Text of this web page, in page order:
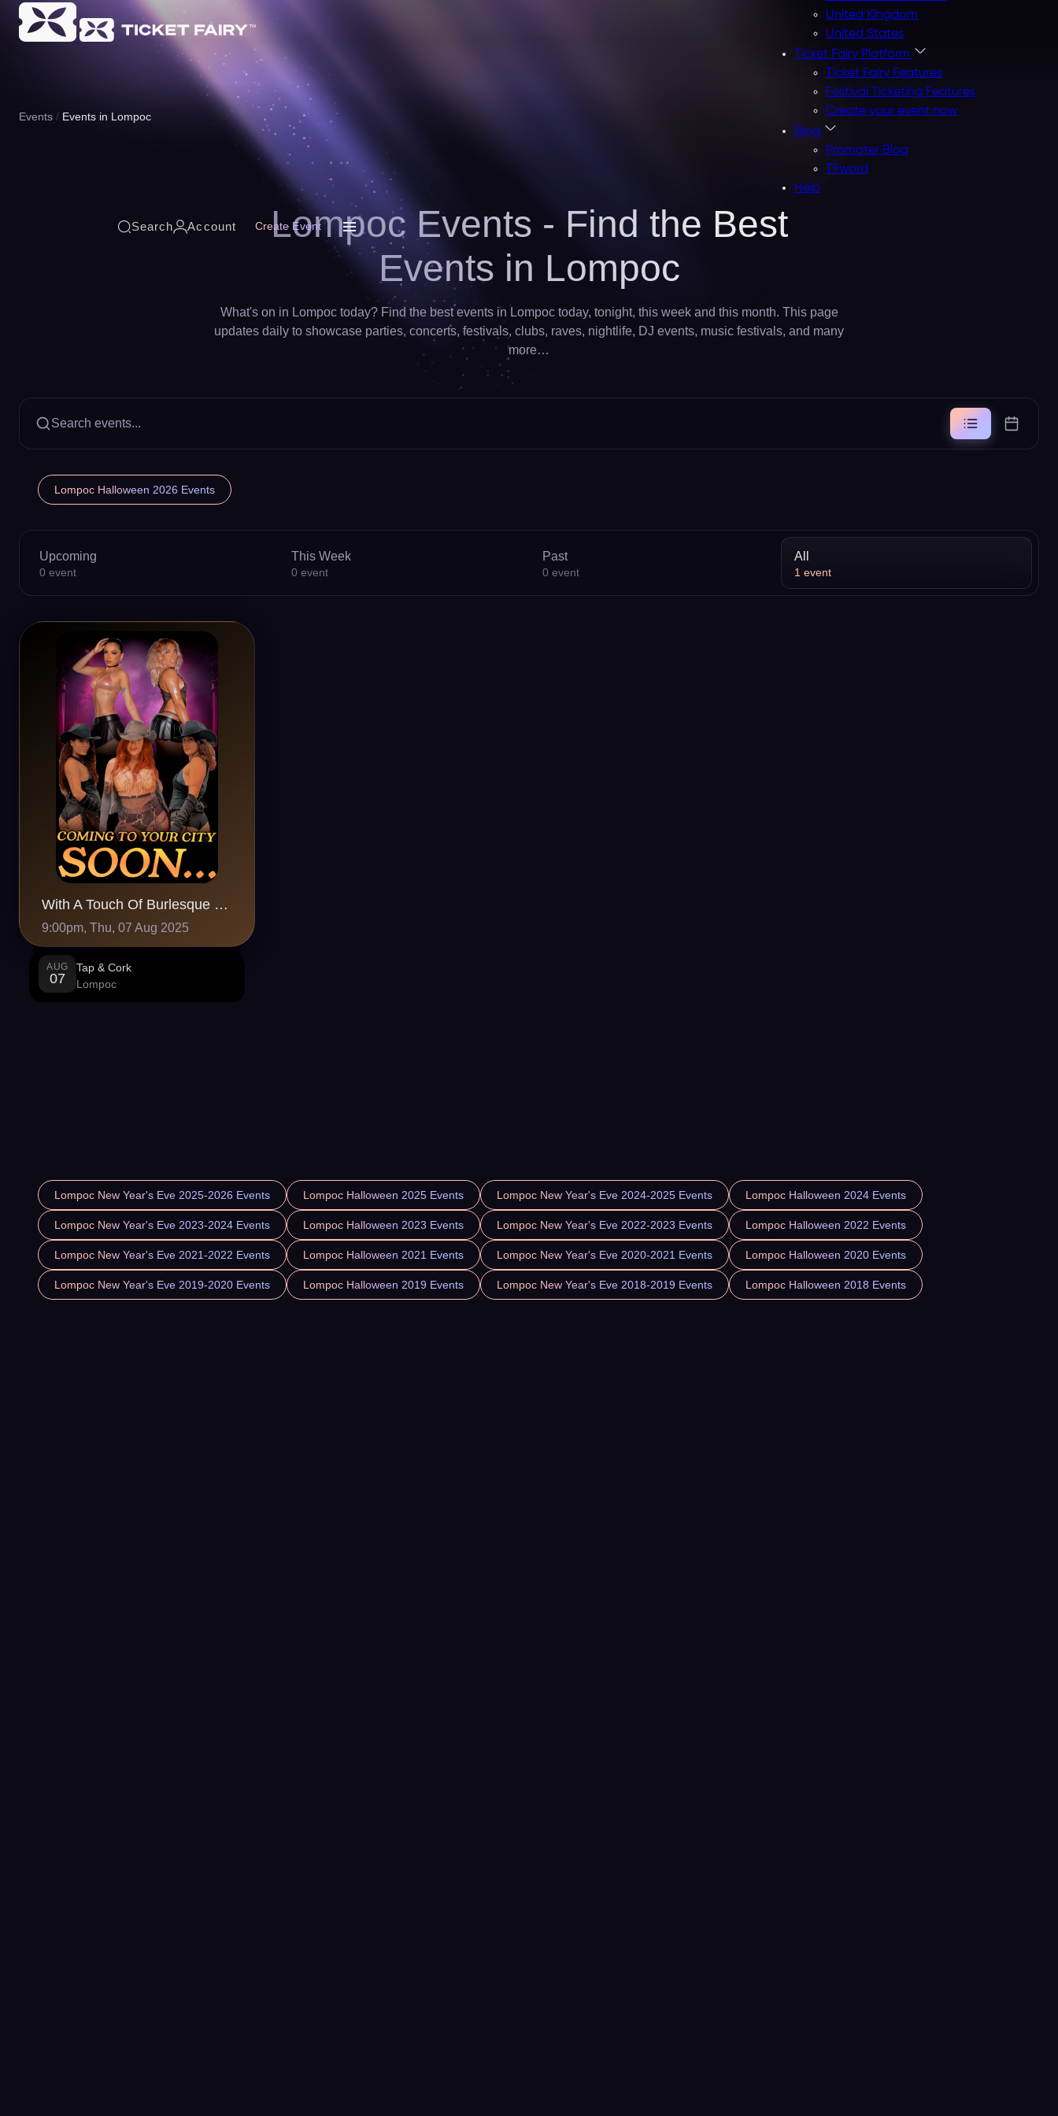
United Kingdom
United States
Ticket Fairy Platform
Ticket Fairy Features
Festival Ticketing Features
Create your event now
Blog
Promoter Blog
TFword
Help
Search Account Create Event
Events Events in Lompoc
Lompoc Events - Find the Best
Events in Lompoc
What's on in Lompoc today? Find the best events in Lompoc today, tonight, this week and this month. This page
updates daily to showcase parties, concerts, festivals, clubs, raves, nightlife, DJ events, music festivals, and many
more…
Search events...
Lompoc Halloween 2026 Events
Upcoming
0 event
This Week
0 event
Past
0 event
All
1 event
With A Touch Of Burlesque at Tap & Cork, Lompoc, CA
9:00pm, Thu, 07 Aug 2025
AUG
07
Tap & Cork
Lompoc
Lompoc New Year's Eve 2025-2026 Events Lompoc Halloween 2025 Events Lompoc New Year's Eve 2024-2025 Events Lompoc Halloween 2024 Events
Lompoc New Year's Eve 2023-2024 Events Lompoc Halloween 2023 Events Lompoc New Year's Eve 2022-2023 Events Lompoc Halloween 2022 Events
Lompoc New Year's Eve 2021-2022 Events Lompoc Halloween 2021 Events Lompoc New Year's Eve 2020-2021 Events Lompoc Halloween 2020 Events
Lompoc New Year's Eve 2019-2020 Events Lompoc Halloween 2019 Events Lompoc New Year's Eve 2018-2019 Events Lompoc Halloween 2018 Events